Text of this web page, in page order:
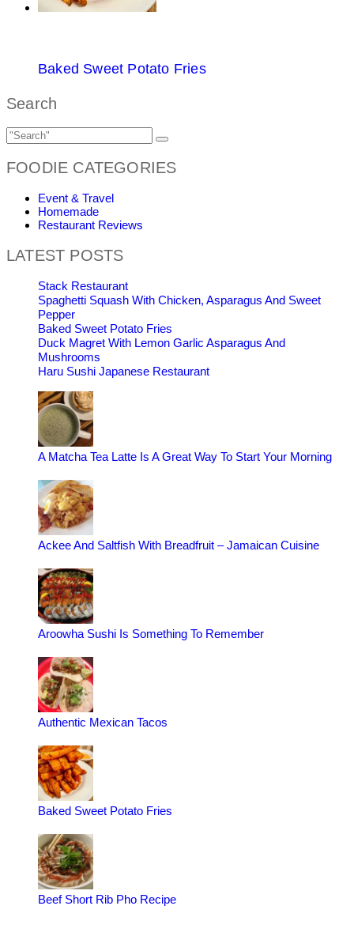
Baked Sweet Potato Fries
Search
FOODIE CATEGORIES
Event & Travel
Homemade
Restaurant Reviews
LATEST POSTS
Stack Restaurant
Spaghetti Squash With Chicken, Asparagus And Sweet
Pepper
Baked Sweet Potato Fries
Duck Magret With Lemon Garlic Asparagus And
Mushrooms
Haru Sushi Japanese Restaurant
A Matcha Tea Latte Is A Great Way To Start Your Morning
Ackee And Saltfish With Breadfruit – Jamaican Cuisine
Aroowha Sushi Is Something To Remember
Authentic Mexican Tacos
Baked Sweet Potato Fries
Beef Short Rib Pho Recipe